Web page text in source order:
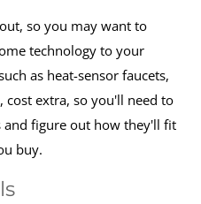
so you may want to
technology to your
as heat-sensor faucets,
extra, so you'll need to
and figure out how they'll fit
buy.